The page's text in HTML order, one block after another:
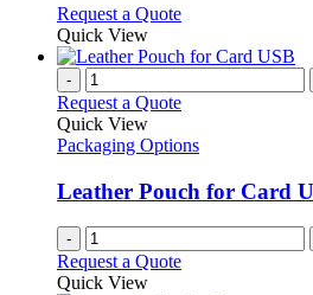
on
the
product
page
may
be
chosen
on
the
page
Request a QuoteThis
has
variants.
options
be
chosen
on
the
product
Quick View
-
Request a Quote
Quick View
Packaging Options
Leather Pouch for Card
-
Request a Quote
Quick View